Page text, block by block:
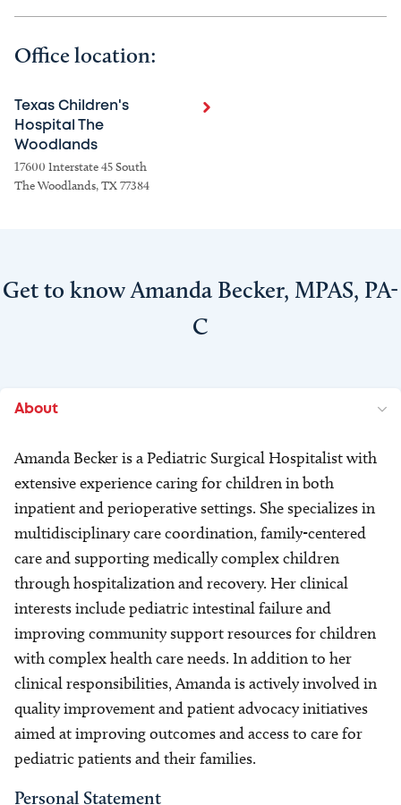
Office location:
Texas Children's
Hospital The
Woodlands
17600 Interstate 45 South
The Woodlands, TX 77384
Get to know Amanda Becker, MPAS, PA-
C
About
Amanda Becker is a Pediatric Surgical Hospitalist with
extensive experience caring for children in both
inpatient and perioperative settings. She specializes in
multidisciplinary care coordination, family-centered
care and supporting medically complex children
through hospitalization and recovery. Her clinical
interests include pediatric intestinal failure and
improving community support resources for children
with complex health care needs. In addition to her
clinical responsibilities, Amanda is actively involved in
quality improvement and patient advocacy initiatives
aimed at improving outcomes and access to care for
pediatric patients and their families.
Personal Statement